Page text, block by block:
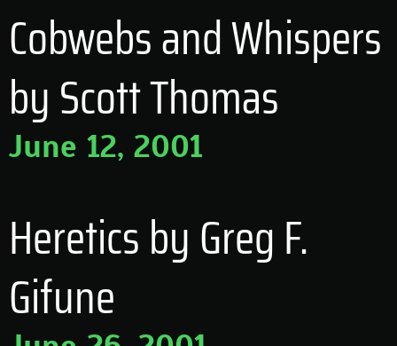
Cobwebs and Whispers
by Scott Thomas
June 12, 2001
Heretics by Greg F.
Gifune